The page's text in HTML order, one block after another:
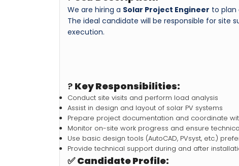
We are hiring a Solar Project Engineer to plan
The ideal candidate will be responsible for site
execution.
? Key Responsibilities:
Conduct site visits and perform load analysis
Assist in design and layout of solar PV systems
Prepare project documentation and coordinate
Monitor on-site work progress and ensure
Use basic design tools (AutoCAD, PVsyst, etc.)
Provide technical support during and after
✅Candidate Profile: